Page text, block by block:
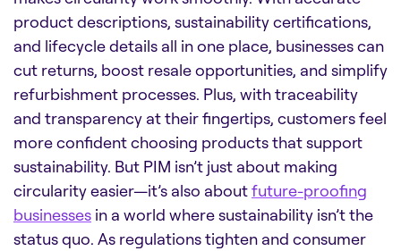
product descriptions, sustainability certifications,
and lifecycle details all in one place, businesses can
cut returns, boost resale opportunities, and simplify
refurbishment processes. Plus, with traceability
and transparency at their fingertips, customers feel
more confident choosing products that support
sustainability. But PIM isn’t just about making
circularity easier—it’s also aboutfuture-proofing
businesses in a world where sustainability isn’t the
status quo. As regulations tighten and consumer